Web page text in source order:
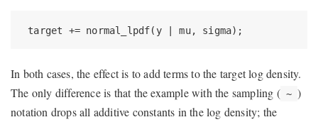
target += normal_lpdf(y | mu, sigma);
In both cases, the effect is to add terms to the target log density.
The only difference is that the example with the sampling ( ~ )
notation drops all additive constants in the log density; the